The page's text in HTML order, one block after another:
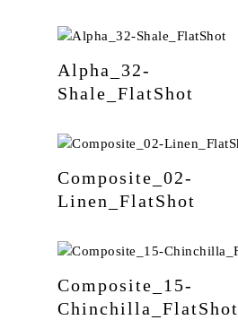
Alpha_32-
Shale_FlatShot
Composite_02-
Linen_FlatShot
Composite_15-
Chinchilla_FlatShot